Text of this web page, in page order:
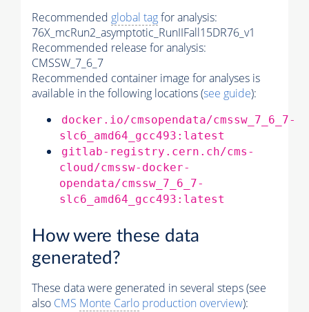
Recommended global tagfor analysis:
76X_mcRun2_asymptotic_RunIIFall15DR76_v1
Recommended release for analysis:
CMSSW_7_6_7
Recommended container image for analyses is
available in the following locations (see guide):
docker.io/cmsopendata/cmssw_7_6_7-
slc6_amd64_gcc493:latest
gitlab-registry.cern.ch/cms-
cloud/cmssw-docker-
opendata/cmssw_7_6_7-
slc6_amd64_gcc493:latest
How were these data
generated?
These data were generated in several steps (see
also CMS Monte Carlo production overview):